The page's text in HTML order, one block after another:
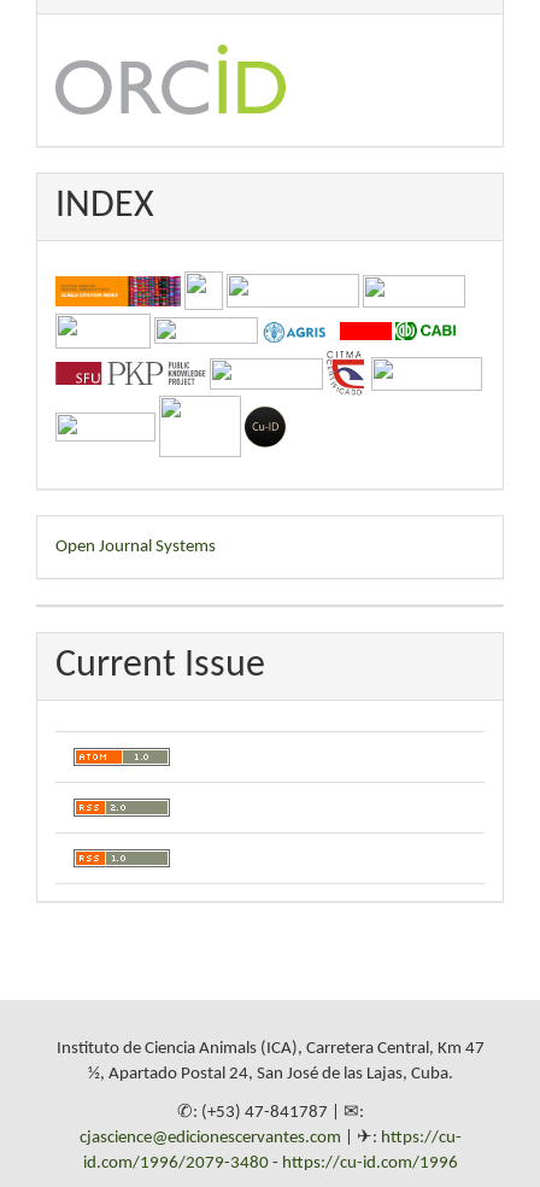
INDEX
Developed
By
Open Journal Systems
Current Issue
Instituto de Ciencia Animals (ICA), Carretera Central, Km 47
½, Apartado Postal 24, San José de las Lajas, Cuba.
✆: (+53) 47-841787 | ✉:
cjascience@edicionescervantes.com | ✈: https://cu-
id.com/1996/2079-3480- https://cu-id.com/1996